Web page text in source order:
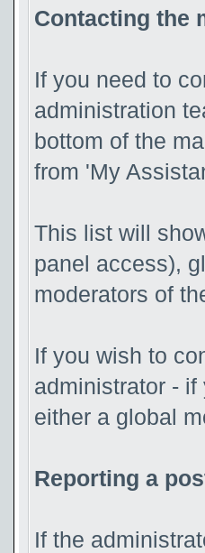
Contacting the
If you need to
administration
bottom of the
from 'My
This list will
panel access),
moderators of
If you wish to
administrator -
either a global
Reporting a
If the